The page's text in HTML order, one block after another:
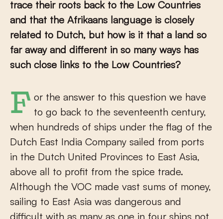
trace their roots back to the Low Countries
and that the Afrikaans language is closely
related to Dutch, but how is it that a land so
far away and different in so many ways has
such close links to the Low Countries?
For the answer to this question we have to go back to the seventeenth century,
when hundreds of ships under the flag of the
Dutch East India Company sailed from ports
in the Dutch United Provinces to East Asia,
above all to profit from the spice trade.
Although the VOC made vast sums of money,
sailing to East Asia was dangerous and
difficult with as many as one in four ships not